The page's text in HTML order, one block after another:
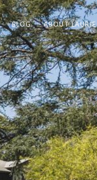
BLOG ABOUT LAURIE